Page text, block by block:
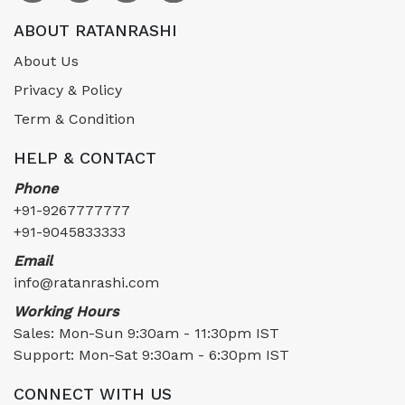
ABOUT RATANRASHI
About Us
Privacy & Policy
Term & Condition
HELP & CONTACT
Phone
+91-9267777777
+91-9045833333
Email
info@ratanrashi.com
Working Hours
Sales: Mon-Sun 9:30am - 11:30pm IST
Support: Mon-Sat 9:30am - 6:30pm IST
CONNECT WITH US